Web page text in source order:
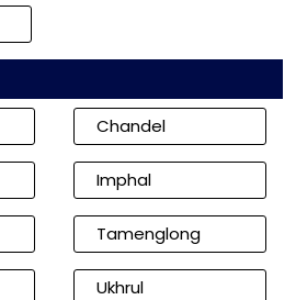
Chandel
Imphal
Tamenglong
Ukhrul